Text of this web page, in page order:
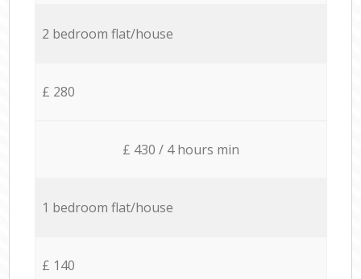
2 bedroom flat/house
£ 280
£ 430 / 4 hours min
1 bedroom flat/house
£ 140